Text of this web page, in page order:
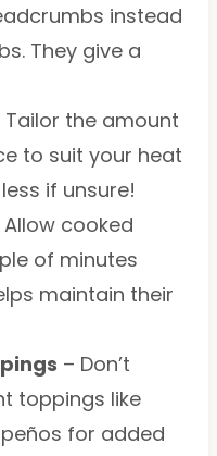
instead
They give a
Tailor the amount
to suit your heat
if unsure!
Allow cooked
of minutes
maintain their
– Don’t
toppings like
for added